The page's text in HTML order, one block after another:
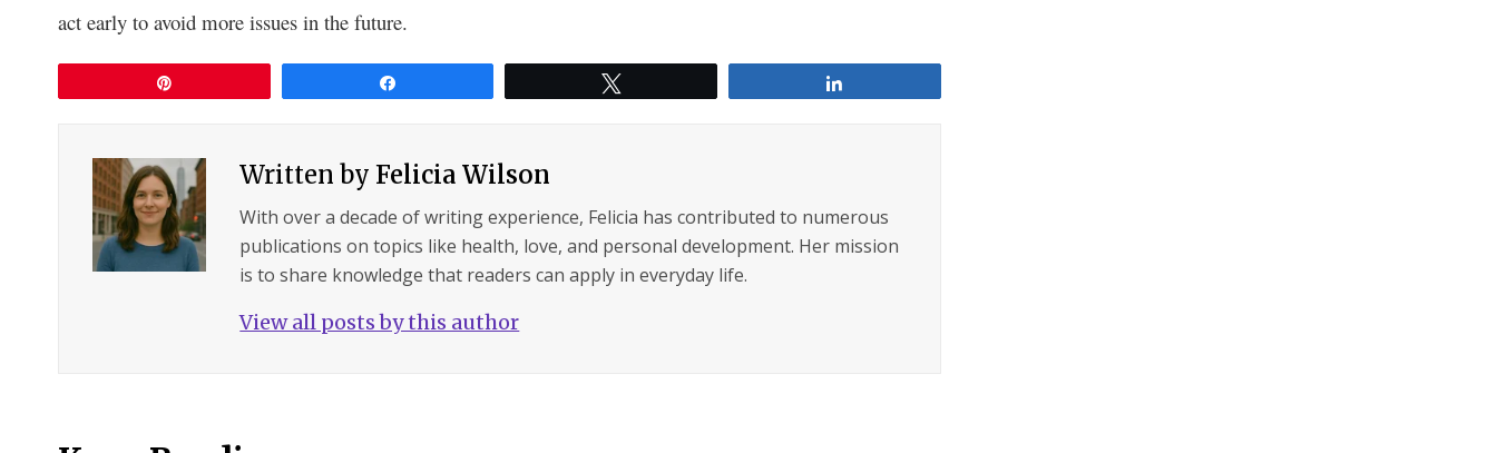
act early to avoid more issues in the future.
Written byFelicia Wilson
With over a decade of writing experience, Felicia has contributed to numerous
publications on topics like health, love, and personal development. Her mission
is to share knowledge that readers can apply in everyday life.
View all posts by this author